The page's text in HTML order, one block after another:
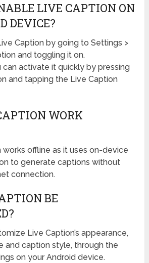
LIVE CAPTION ON
DEVICE?
Caption by going to Settings >
and toggling it on.
can activate it quickly by pressing
and tapping the Live Caption
WORK
works offline as it uses on-device
to generate captions without
connection.
BE
Live Caption’s appearance,
and caption style, through the
on your Android device.